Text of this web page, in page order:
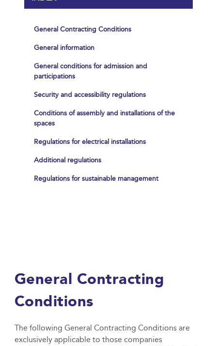
General Contracting
Conditions
The following General Contracting Conditions are
exclusively applicable to those companies
General Contracting Conditions
General information
General conditions for admission and
participations
Security and accessibility regulations
Conditions of assembly and installations of the
spaces
Regulations for electrical installations
Additional regulations
Regulations for sustainable management